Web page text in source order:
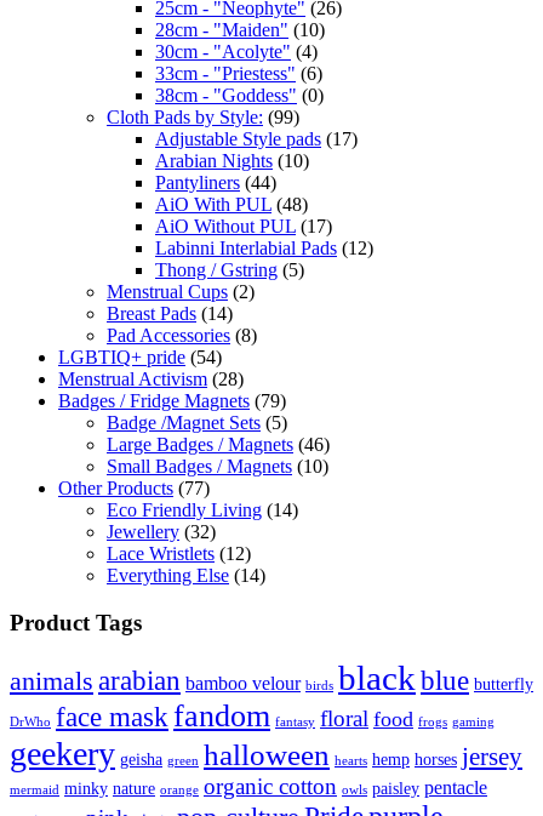
25cm - "Neophyte" (26)
28cm - "Maiden" (10)
30cm - "Acolyte" (4)
33cm - "Priestess" (6)
38cm - "Goddess" (0)
Cloth Pads by Style: (99)
Adjustable Style pads (17)
Arabian Nights (10)
Pantyliners (44)
AiO With PUL (48)
AiO Without PUL (17)
Labinni Interlabial Pads (12)
Thong / Gstring (5)
Menstrual Cups (2)
Breast Pads (14)
Pad Accessories (8)
LGBTIQ+ pride (54)
Menstrual Activism (28)
Badges / Fridge Magnets (79)
Badge /Magnet Sets (5)
Large Badges / Magnets (46)
Small Badges / Magnets (10)
Other Products (77)
Eco Friendly Living (14)
Jewellery (32)
Lace Wristlets (12)
Everything Else (14)
Product Tags
animals arabian bamboo velour birds blackblue butterfly
DrWho face maskfandom fantasy floral food frogs gaming
geekery geisha green halloween hearts hemp horses jersey
mermaid minky nature orange organic cotton owls paisley pentacle